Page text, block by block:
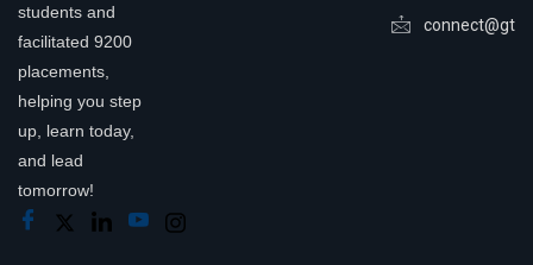
students and
facilitated 9200
placements,
helping you step
up, learn today,
and lead
tomorrow!